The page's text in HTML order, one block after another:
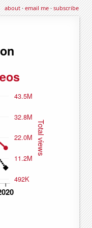
about·email me·subscribe